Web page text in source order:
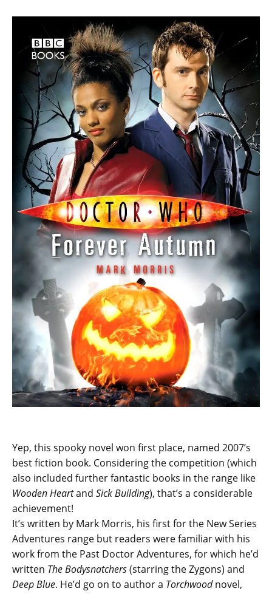
Yep, this spooky novel won first place, named 2007’s
best fiction book. Considering the competition (which
also included further fantastic books in the range like
Wooden Heartand Sick Building), that’s a considerable
achievement!
It’s written by Mark Morris, his first for the New Series
Adventures range but readers were familiar with his
work from the Past Doctor Adventures, for which he’d
written The Bodysnatchers(starring the Zygons) and
Deep Blue. He’d go on to author a Torchwoodnovel,